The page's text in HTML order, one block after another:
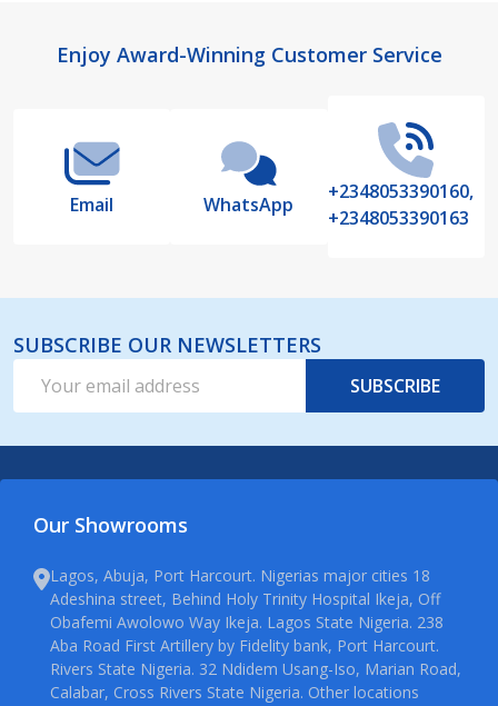
FooterEnjoy Award-Winning Customer Service
Email WhatsApp
+2348053390160,
+2348053390163
SUBSCRIBE OUR NEWSLETTERS
Address
SUBSCRIBE
Our Showrooms
Lagos, Abuja, Port Harcourt. Nigerias major cities 18
Adeshina street, Behind Holy Trinity Hospital Ikeja, Off
Obafemi Awolowo Way Ikeja. Lagos State Nigeria. 238
Aba Road First Artillery by Fidelity bank, Port Harcourt.
Rivers State Nigeria. 32 Ndidem Usang-Iso, Marian Road,
Calabar, Cross Rivers State Nigeria. Other locations